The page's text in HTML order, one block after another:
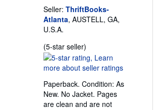
Seller: ThriftBooks-
Atlanta, AUSTELL, GA,
U.S.A.
(5-star seller)
rating
5
of
5
stars
Paperback. Condition: As
New. No Jacket. Pages
are clean and are not